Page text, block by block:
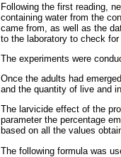
Following the first reading,
containing water from the
came from, as well as the
to the laboratory to check
The experiments were
Once the adults had
and the quantity of live and
The larvicide effect of the
parameter the percentage
based on all the values
The following formula was